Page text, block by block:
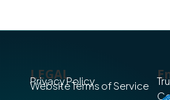
LEGAL
Privacy Policy
Website Terms of Service